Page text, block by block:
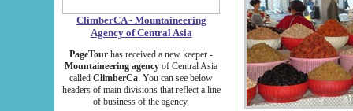
ClimberCA - Mountaineering
Agency of Central Asia
PageTour has received a new keeper -
Mountaineering agency of Central Asia
called ClimberCa. You can see below
headers of main divisions that reflect a line
of business of the agency.